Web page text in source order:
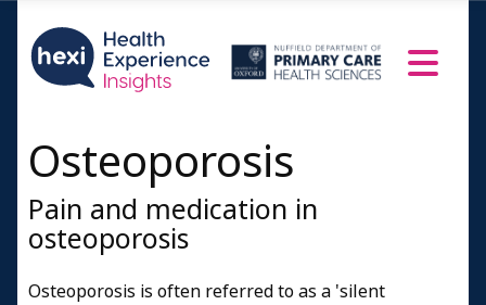
Osteoporosis
Pain and medication in
osteoporosis
Osteoporosis is often referred to as a 'silent